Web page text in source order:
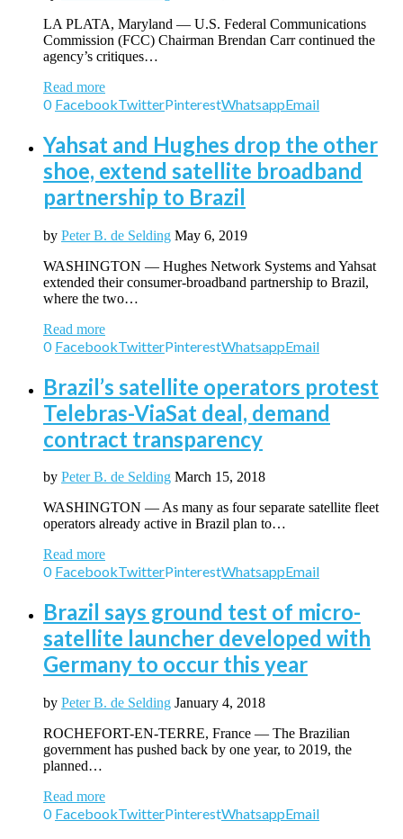
LA PLATA, Maryland — U.S. Federal Communications
Commission (FCC) Chairman Brendan Carr continued the
agency’s critiques…
Read more
0 FacebookTwitterPinterestWhatsappEmail
Yahsat and Hughes drop the other
shoe, extend satellite broadband
partnership to Brazil
by Peter B. de Selding May 6, 2019
WASHINGTON — Hughes Network Systems and Yahsat
extended their consumer-broadband partnership to Brazil,
where the two…
Read more
0 FacebookTwitterPinterestWhatsappEmail
Brazil’s satellite operators protest
Telebras-ViaSat deal, demand
contract transparency
by Peter B. de Selding March 15, 2018
WASHINGTON — As many as four separate satellite fleet
operators already active in Brazil plan to…
Read more
0 FacebookTwitterPinterestWhatsappEmail
Brazil says ground test of micro-
satellite launcher developed with
Germany to occur this year
by Peter B. de Selding January 4, 2018
ROCHEFORT-EN-TERRE, France — The Brazilian
government has pushed back by one year, to 2019, the
planned…
Read more
0 FacebookTwitterPinterestWhatsappEmail